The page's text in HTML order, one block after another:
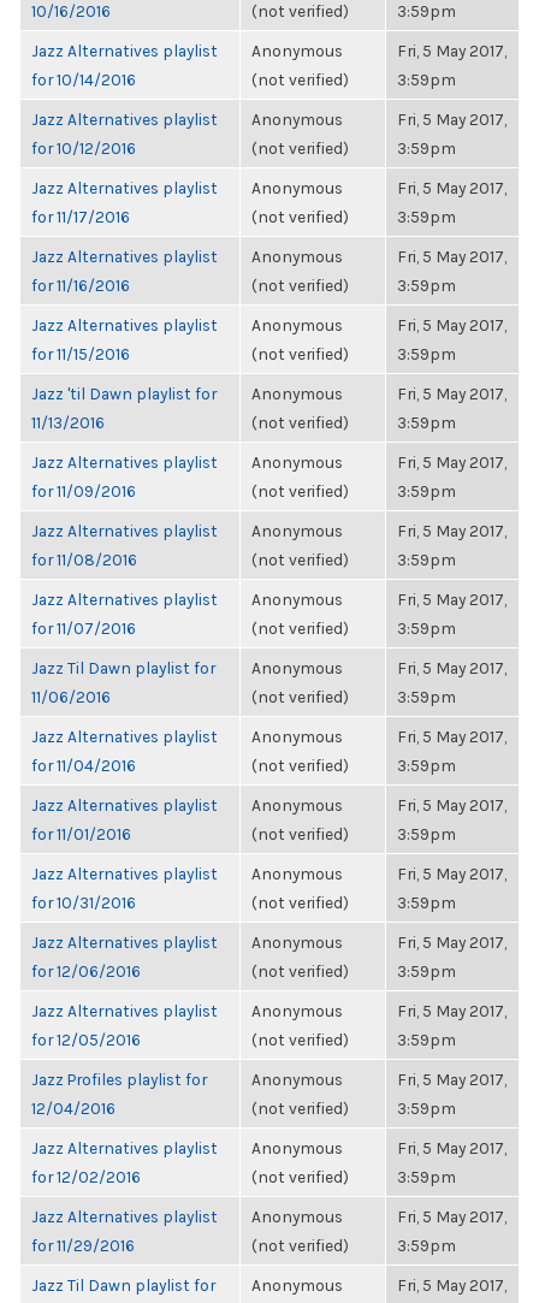
10/16/2016
(not verified)
3:59pm
Jazz Alternatives playlist
for 10/14/2016
Anonymous
(not verified)
Fri, 5 May 2017,
3:59pm
Jazz Alternatives playlist
for 10/12/2016
Anonymous
(not verified)
Fri, 5 May 2017,
3:59pm
Jazz Alternatives playlist
for 11/17/2016
Anonymous
(not verified)
Fri, 5 May 2017,
3:59pm
Jazz Alternatives playlist
for 11/16/2016
Anonymous
(not verified)
Fri, 5 May 2017,
3:59pm
Jazz Alternatives playlist
for 11/15/2016
Anonymous
(not verified)
Fri, 5 May 2017,
3:59pm
Jazz 'til Dawn playlist for
11/13/2016
Anonymous
(not verified)
Fri, 5 May 2017,
3:59pm
Jazz Alternatives playlist
for 11/09/2016
Anonymous
(not verified)
Fri, 5 May 2017,
3:59pm
Jazz Alternatives playlist
for 11/08/2016
Anonymous
(not verified)
Fri, 5 May 2017,
3:59pm
Jazz Alternatives playlist
for 11/07/2016
Anonymous
(not verified)
Fri, 5 May 2017,
3:59pm
Jazz Til Dawn playlist for
11/06/2016
Anonymous
(not verified)
Fri, 5 May 2017,
3:59pm
Jazz Alternatives playlist
for 11/04/2016
Anonymous
(not verified)
Fri, 5 May 2017,
3:59pm
Jazz Alternatives playlist
for 11/01/2016
Anonymous
(not verified)
Fri, 5 May 2017,
3:59pm
Jazz Alternatives playlist
for 10/31/2016
Anonymous
(not verified)
Fri, 5 May 2017,
3:59pm
Jazz Alternatives playlist
for 12/06/2016
Anonymous
(not verified)
Fri, 5 May 2017,
3:59pm
Jazz Alternatives playlist
for 12/05/2016
Anonymous
(not verified)
Fri, 5 May 2017,
3:59pm
Jazz Profiles playlist for
12/04/2016
Anonymous
(not verified)
Fri, 5 May 2017,
3:59pm
Jazz Alternatives playlist
for 12/02/2016
Anonymous
(not verified)
Fri, 5 May 2017,
3:59pm
Jazz Alternatives playlist
for 11/29/2016
Anonymous
(not verified)
Fri, 5 May 2017,
3:59pm
Jazz Til Dawn playlist for
Anonymous
Fri, 5 May 2017,